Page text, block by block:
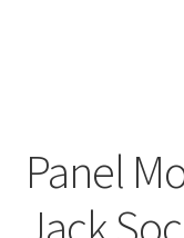
Panel
Jack